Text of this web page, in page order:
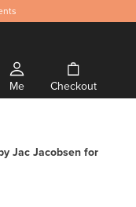
Me Checkout
Jac Jacobsen for